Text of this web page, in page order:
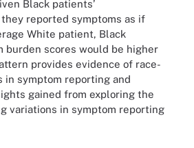
Black patients’
reported symptoms as if
White patient, Black
burden scores would be higher
provides evidence of race-
in symptom reporting and
gained from exploring the
variations in symptom reporting